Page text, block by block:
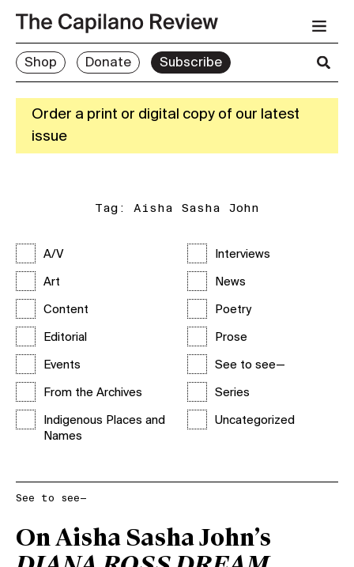
Shop Donate Subscribe
Order a print or digital copy of our latest
issue
Tag: Aisha Sasha John
A/V
Art
Content
Editorial
Events
From the Archives
Indigenous Places and
Names
Interviews
News
Poetry
Prose
See to see—
Series
Uncategorized
See to see—
On Aisha Sasha John’s